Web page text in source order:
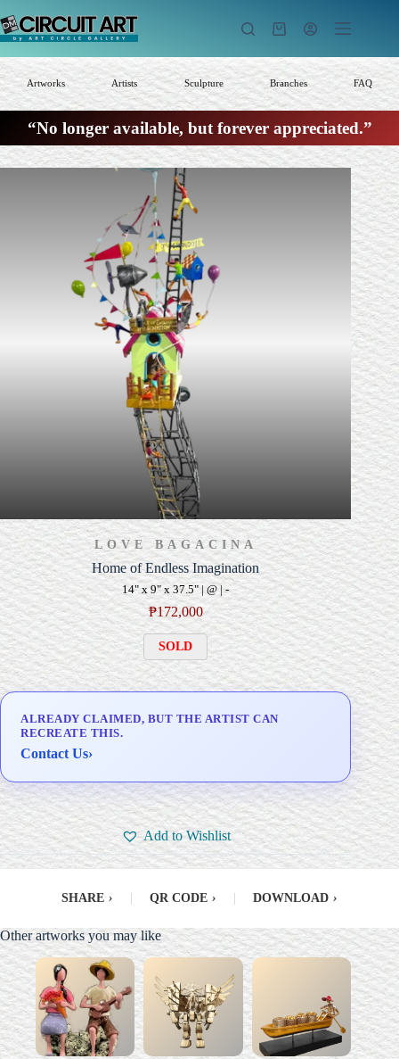
to
content
Shopping
Artworks Artists Sculpture Branches FAQ
“No longer available, but forever appreciated.”
LOVE BAGACINA
Home of Endless Imagination
14" x 9" x 37.5" | @ | -
₱172,000
SOLD
ALREADY CLAIMED, BUT THE ARTIST CAN
RECREATE THIS.
Contact Us›
Add to Wishlist
SHARE › QR CODE › DOWNLOAD ›
Other artworks you may like